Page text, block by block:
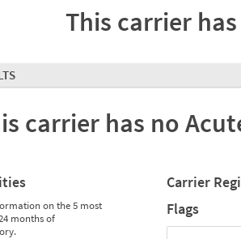
This carrier
carrier has no
on the 5 most
months of
Carrier
Flags